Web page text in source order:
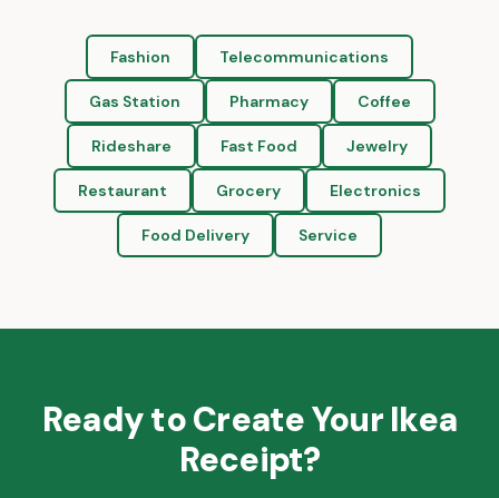
Fashion Telecommunications
Gas Station Pharmacy Coffee
Rideshare Fast Food Jewelry
Restaurant Grocery Electronics
Food Delivery Service
Ready to Create Your Ikea
Receipt?